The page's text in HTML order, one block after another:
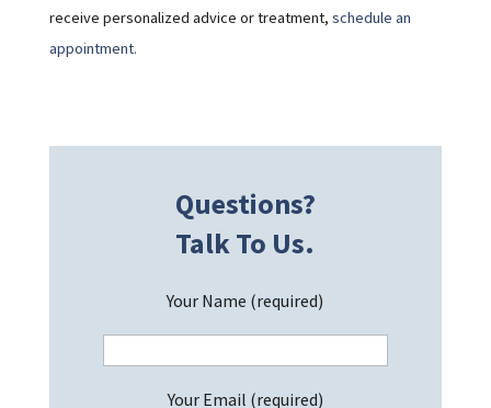
receive personalized advice or treatment, schedule an
appointment.
Questions?
Talk To Us.
Your Name (required)
Your Email (required)